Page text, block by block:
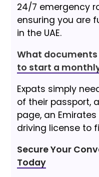
24/7 emergency
ensuring you are
in the UAE.
What documents
to start a
Expats simply
of their passport,
page, an Emirates
driving license to
Secure Your
Today